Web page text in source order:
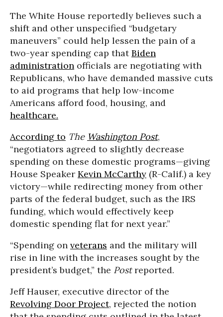
The White House reportedly believes such a
shift and other unspecified “budgetary
maneuvers” could help lessen the pain of a
two-year spending cap thatBiden
administration officials are negotiating with
Republicans, who have demanded massive cuts
to aid programs that help low-income
Americans afford food, housing, and
healthcare.
According to The Washington Post,
“negotiators agreed to slightly decrease
spending on these domestic programs—giving
House Speaker Kevin McCarthy (R-Calif.) a key
victory—while redirecting money from other
parts of the federal budget, such as the IRS
funding, which would effectively keep
domestic spending flat for next year.”
“Spending on veterans and the military will
rise in line with the increases sought by the
president’s budget,” the Postreported.
Jeff Hauser, executive director of the
Revolving Door Project, rejected the notion